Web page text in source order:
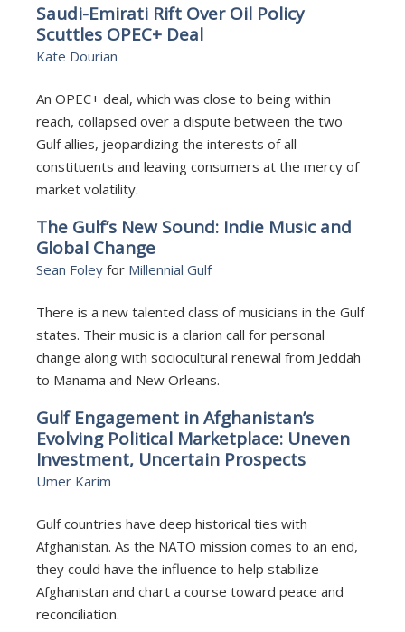
Saudi-Emirati Rift Over Oil Policy
Scuttles OPEC+ Deal
Kate Dourian
An OPEC+ deal, which was close to being within
reach, collapsed over a dispute between the two
Gulf allies, jeopardizing the interests of all
constituents and leaving consumers at the mercy of
market volatility.
The Gulf’s New Sound: Indie Music and
Global Change
Sean Foleyfor Millennial Gulf
There is a new talented class of musicians in the Gulf
states. Their music is a clarion call for personal
change along with sociocultural renewal from Jeddah
to Manama and New Orleans.
Gulf Engagement in Afghanistan’s
Evolving Political Marketplace: Uneven
Investment, Uncertain Prospects
Umer Karim
Gulf countries have deep historical ties with
Afghanistan. As the NATO mission comes to an end,
they could have the influence to help stabilize
Afghanistan and chart a course toward peace and
reconciliation.